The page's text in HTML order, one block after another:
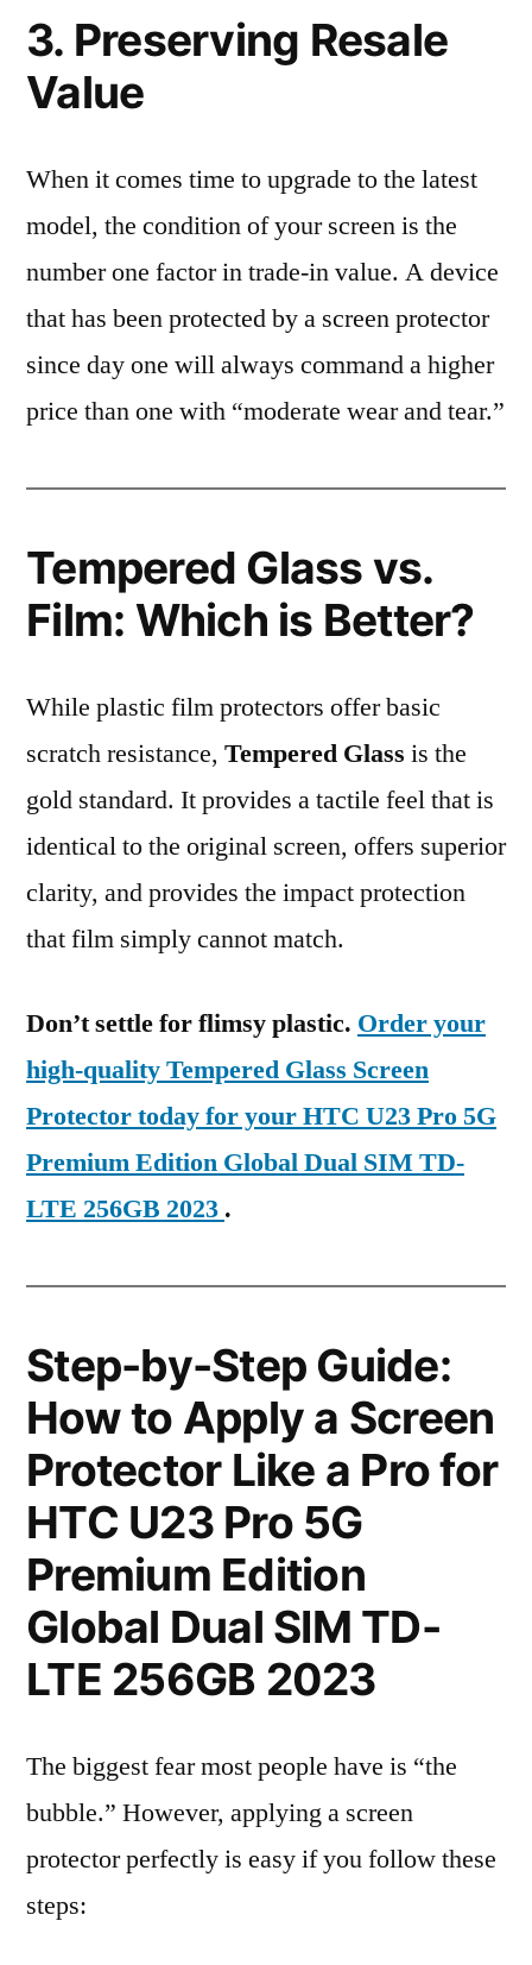
3. Preserving Resale
Value
When it comes time to upgrade to the latest
model, the condition of your screen is the
number one factor in trade-in value. A device
that has been protected by a screen protector
since day one will always command a higher
price than one with “moderate wear and tear.”
Tempered Glass vs.
Film: Which is Better?
While plastic film protectors offer basic
scratch resistance, Tempered Glass is the
gold standard. It provides a tactile feel that is
identical to the original screen, offers superior
clarity, and provides the impact protection
that film simply cannot match.
Don’t settle for flimsy plastic. Order your
high-quality Tempered Glass Screen
Protector today for your HTC U23 Pro 5G
Premium Edition Global Dual SIM TD-
LTE 256GB 2023 .
Step-by-Step Guide:
How to Apply a Screen
Protector Like a Pro for
HTC U23 Pro 5G
Premium Edition
Global Dual SIM TD-
LTE 256GB 2023
The biggest fear most people have is “the
bubble.” However, applying a screen
protector perfectly is easy if you follow these
steps: